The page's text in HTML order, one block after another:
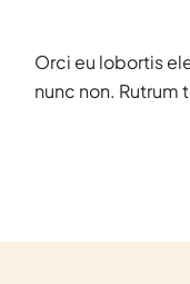
Orci eu lobortis
nunc non.